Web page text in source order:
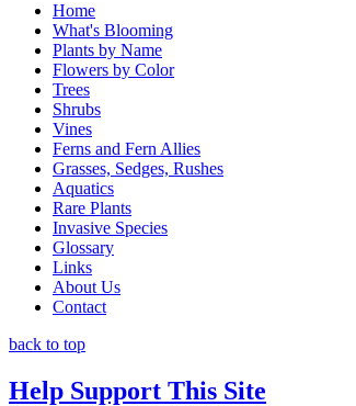
Home
What's Blooming
Plants by Name
Flowers by Color
Trees
Shrubs
Vines
Ferns and Fern Allies
Grasses, Sedges, Rushes
Aquatics
Rare Plants
Invasive Species
Glossary
Links
About Us
Contact
back to top
Help Support This Site